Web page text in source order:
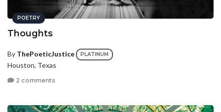
POETRY
Thoughts
By ThePoeticJustice PLATINUM
Houston, Texas
2 comments